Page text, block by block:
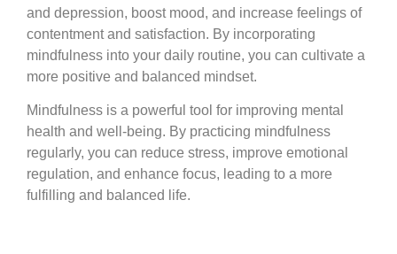
and depression, boost mood, and increase feelings of
contentment and satisfaction. By incorporating
mindfulness into your daily routine, you can cultivate a
more positive and balanced mindset.
Mindfulness is a powerful tool for improving mental
health and well-being. By practicing mindfulness
regularly, you can reduce stress, improve emotional
regulation, and enhance focus, leading to a more
fulfilling and balanced life.